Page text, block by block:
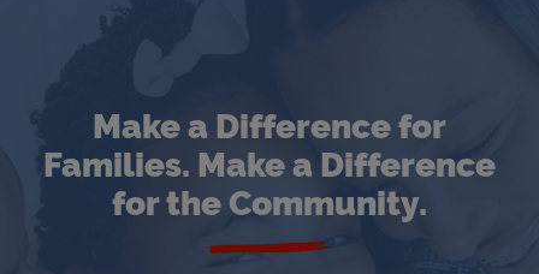
Make a Difference for
Families. Make a Difference
for the Community.